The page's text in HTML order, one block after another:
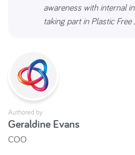
awareness with internal
taking part in Plastic Free
Authored by
Geraldine Evans
COO